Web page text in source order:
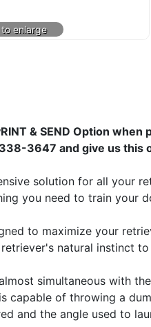
& SEND Option
3647 and give us
solution for all your
you need to train your
to maximize your
natural instinct
simultaneous with
capable of throwing a
and the angle used to